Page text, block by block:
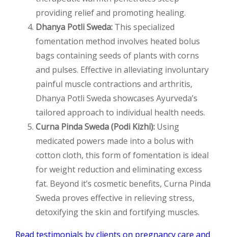
providing relief and promoting healing.
Dhanya Potli Sweda: This specialized
fomentation method involves heated bolus
bags containing seeds of plants with corns
and pulses. Effective in alleviating involuntary
painful muscle contractions and arthritis,
Dhanya Potli Sweda showcases Ayurveda’s
tailored approach to individual health needs.
Curna Pinda Sweda (Podi Kizhi): Using
medicated powers made into a bolus with
cotton cloth, this form of fomentation is ideal
for weight reduction and eliminating excess
fat. Beyond it’s cosmetic benefits, Curna Pinda
Sweda proves effective in relieving stress,
detoxifying the skin and fortifying muscles.
Read testimonials by clients on pregnancy care and